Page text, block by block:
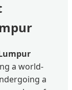
a world-
a